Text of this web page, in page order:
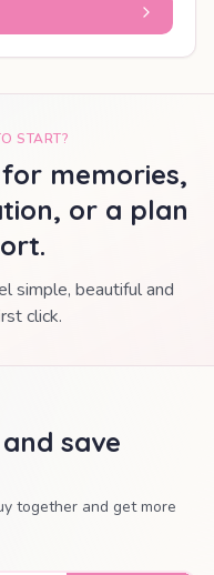
START?
memories,
or a plan
simple, beautiful and
click.
save
together and get more